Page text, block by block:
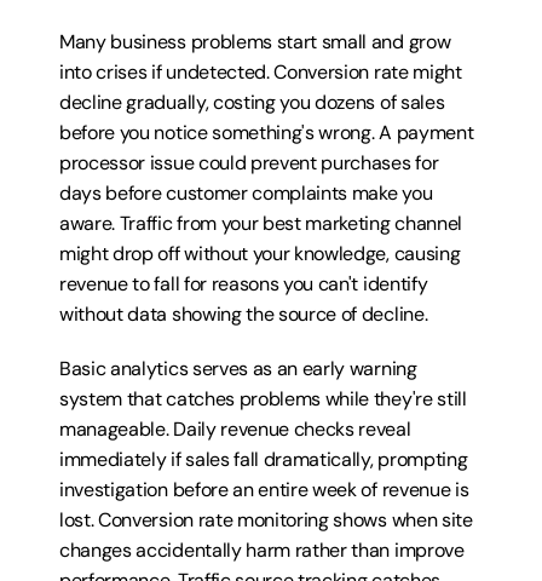
Many business problems start small and grow
into crises if undetected. Conversion rate might
decline gradually, costing you dozens of sales
before you notice something's wrong. A payment
processor issue could prevent purchases for
days before customer complaints make you
aware. Traffic from your best marketing channel
might drop off without your knowledge, causing
revenue to fall for reasons you can't identify
without data showing the source of decline.
Basic analytics serves as an early warning
system that catches problems while they're still
manageable. Daily revenue checks reveal
immediately if sales fall dramatically, prompting
investigation before an entire week of revenue is
lost. Conversion rate monitoring shows when site
changes accidentally harm rather than improve